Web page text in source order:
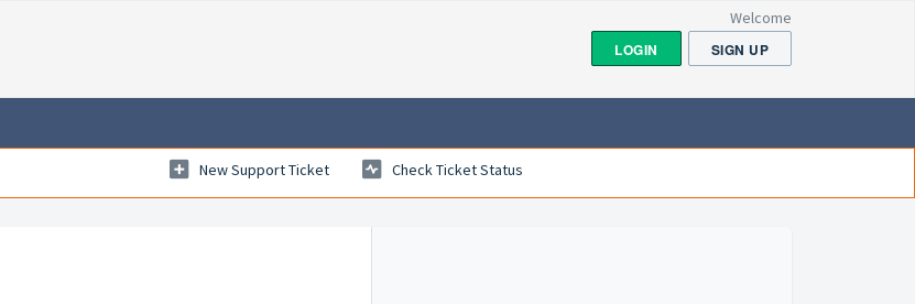
Welcome
LOGIN
SIGN UP
New Support Ticket Check Ticket Status